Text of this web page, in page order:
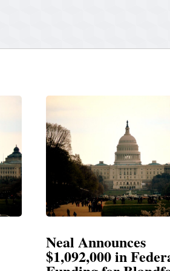
Neal Blasts Trump’s
Election